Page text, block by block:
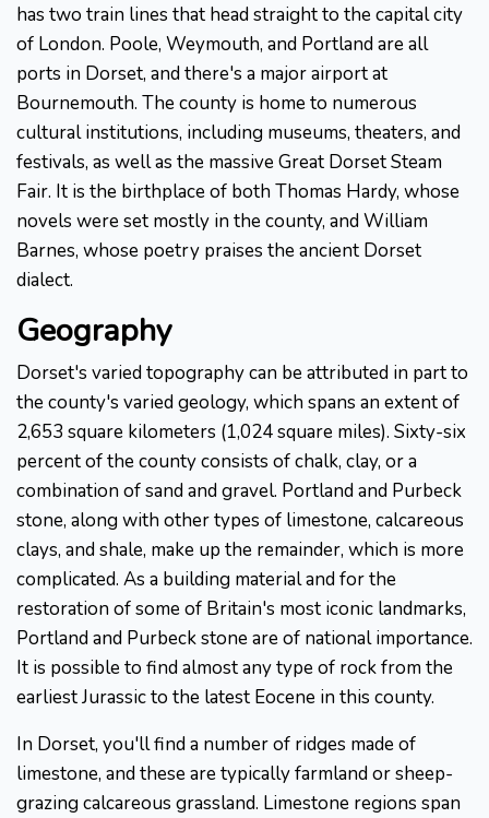
has two train lines that head straight to the capital city
of London. Poole, Weymouth, and Portland are all
ports in Dorset, and there's a major airport at
Bournemouth. The county is home to numerous
cultural institutions, including museums, theaters, and
festivals, as well as the massive Great Dorset Steam
Fair. It is the birthplace of both Thomas Hardy, whose
novels were set mostly in the county, and William
Barnes, whose poetry praises the ancient Dorset
dialect.
Geography
Dorset's varied topography can be attributed in part to
the county's varied geology, which spans an extent of
2,653 square kilometers (1,024 square miles). Sixty-six
percent of the county consists of chalk, clay, or a
combination of sand and gravel. Portland and Purbeck
stone, along with other types of limestone, calcareous
clays, and shale, make up the remainder, which is more
complicated. As a building material and for the
restoration of some of Britain's most iconic landmarks,
Portland and Purbeck stone are of national importance.
It is possible to find almost any type of rock from the
earliest Jurassic to the latest Eocene in this county.
In Dorset, you'll find a number of ridges made of
limestone, and these are typically farmland or sheep-
grazing calcareous grassland. Limestone regions span